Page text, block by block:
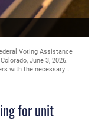
Voting Assistance
June 3, 2026.
with the necessary
for unit